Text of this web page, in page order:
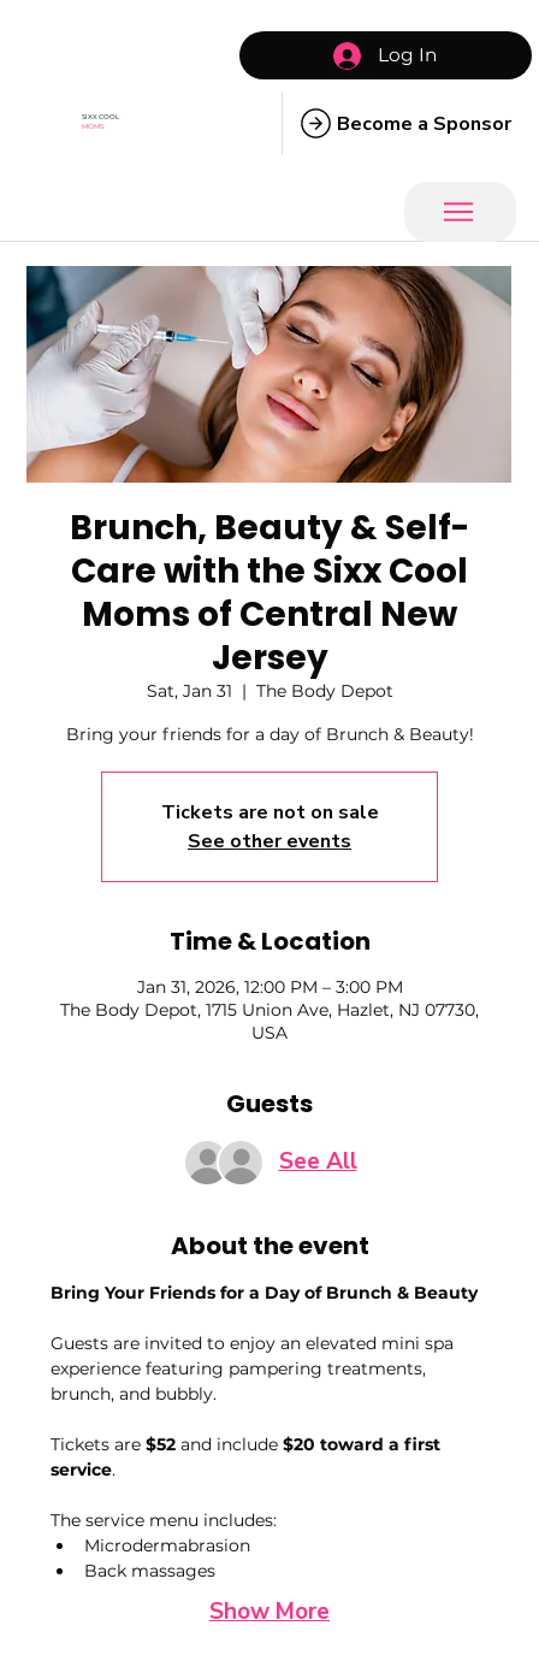
SIXX COOL
MOMS
Log In
Become a Sponsor
Brunch, Beauty & Self-
Care with the Sixx Cool
Moms of Central New
Jersey
Sat, Jan 31
  |
The Body Depot
Bring your friends for a day of Brunch & Beauty!
Tickets are not on sale
See other events
Time & Location
Jan 31, 2026, 12:00 PM – 3:00 PM
The Body Depot, 1715 Union Ave, Hazlet, NJ 07730,
USA
Guests
See All
About the event
Bring Your Friends for a Day of Brunch & Beauty
Guests are invited to enjoy an elevated mini spa
experience featuring pampering treatments,
brunch, and bubbly.
Tickets are $52 and include $20 toward a first
service.
The service menu includes:
Microdermabrasion
Back massages
Show More